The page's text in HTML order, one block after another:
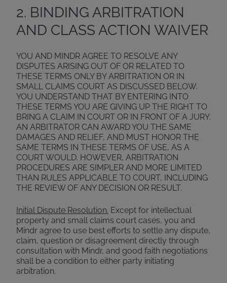
2. BINDING ARBITRATION
AND CLASS ACTION WAIVER
YOU AND MINDR AGREE TO RESOLVE ANY
DISPUTES ARISING OUT OF OR RELATED TO
THESE TERMS ONLY BY ARBITRATION OR IN
SMALL CLAIMS COURT AS DISCUSSED BELOW.
YOU UNDERSTAND THAT BY ENTERING INTO
THESE TERMS YOU ARE GIVING UP THE RIGHT TO
BRING A CLAIM IN COURT OR IN FRONT OF A JURY.
AN ARBITRATOR CAN AWARD YOU THE SAME
DAMAGES AND RELIEF, AND MUST HONOR THE
SAME TERMS IN THESE TERMS OF USE, AS A
COURT WOULD. HOWEVER, ARBITRATION
PROCEDURES ARE SIMPLER AND MORE LIMITED
THAN RULES APPLICABLE TO COURT, INCLUDING
THE REVIEW OF ANY DECISION OR RESULT.
Initial Dispute Resolution. Except for intellectual
property and small claims court cases, you and
Mindr agree to use best efforts to settle any dispute,
claim, question or disagreement directly through
consultation with Mindr, and good faith negotiations
shall be a condition to either party initiating
arbitration.